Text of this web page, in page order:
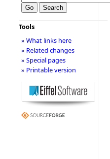
Tools
» What links here
» Related changes
» Special pages
» Printable version